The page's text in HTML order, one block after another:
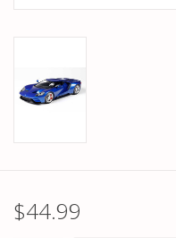
$44.99